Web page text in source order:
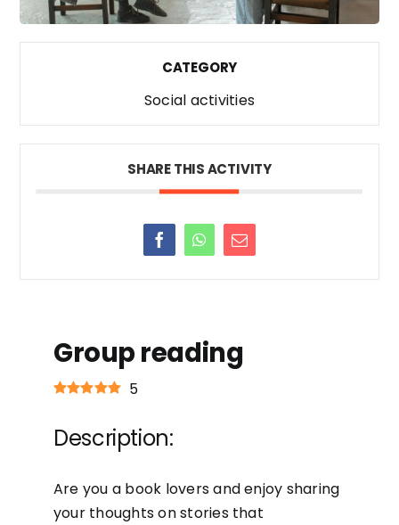
CATEGORY
Social activities
SHARE THIS ACTIVITY
Group reading
5
Description:
Are you a book lovers and enjoy sharing
your thoughts on stories that